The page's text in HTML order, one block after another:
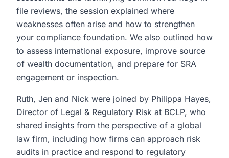
file reviews, the session explained where
weaknesses often arise and how to strengthen
your compliance foundation. We also outlined how
to assess international exposure, improve source
of wealth documentation, and prepare for SRA
engagement or inspection.
Ruth, Jen and Nick were joined by Philippa Hayes,
Director of Legal & Regulatory Risk at BCLP, who
shared insights from the perspective of a global
law firm, including how firms can approach risk
audits in practice and respond to regulatory